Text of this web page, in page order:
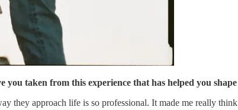
you taken from this experience that has helped you
they approach life is so professional. It made me really